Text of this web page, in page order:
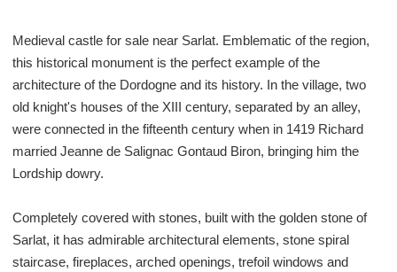
Medieval castle for sale near Sarlat. Emblematic of the region,
this historical monument is the perfect example of the
architecture of the Dordogne and its history. In the village, two
old knight's houses of the XIII century, separated by an alley,
were connected in the fifteenth century when in 1419 Richard
married Jeanne de Salignac Gontaud Biron, bringing him the
Lordship dowry.
Completely covered with stones, built with the golden stone of
Sarlat, it has admirable architectural elements, stone spiral
staircase, fireplaces, arched openings, trefoil windows and